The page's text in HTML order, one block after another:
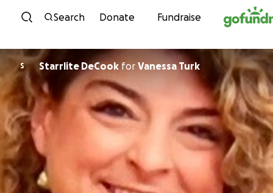
Skip to content
Search Donate Fundraise
S Starrlite DeCook for Vanessa Turk